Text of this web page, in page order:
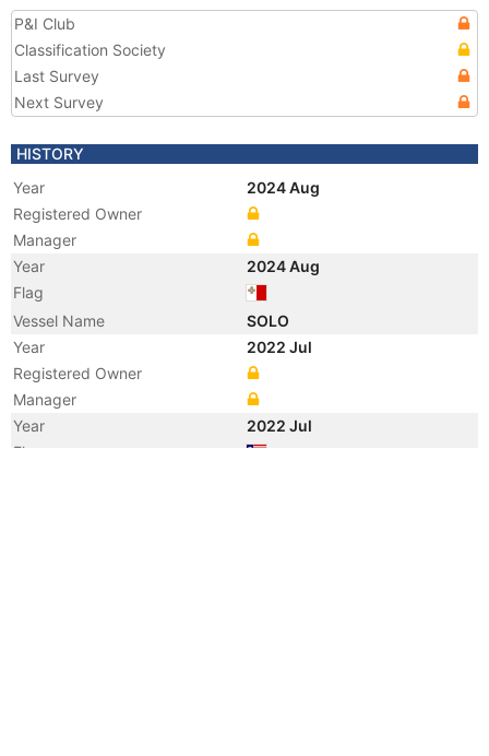
P&I Club
Classification Society
Last Survey
Next Survey
HISTORY
Year
2024 Aug
Registered Owner
Manager
Year
2024 Aug
Flag
Vessel Name
SOLO
Year
2022 Jul
Registered Owner
Manager
Year
2022 Jul
Flag